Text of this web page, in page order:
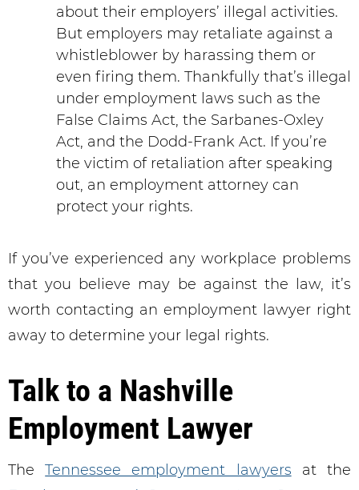
about their employers’ illegal activities.
But employers may retaliate against a
whistleblower by harassing them or
even firing them. Thankfully that’s illegal
under employment laws such as the
False Claims Act, the Sarbanes-Oxley
Act, and the Dodd-Frank Act. If you’re
the victim of retaliation after speaking
out, an employment attorney can
protect your rights.
If you’ve experienced any workplace problems
that you believe may be against the law, it’s
worth contacting an employment lawyer right
away to determine your legal rights.
Talk to a Nashville
Employment Lawyer
TheTennessee employment lawyers at the